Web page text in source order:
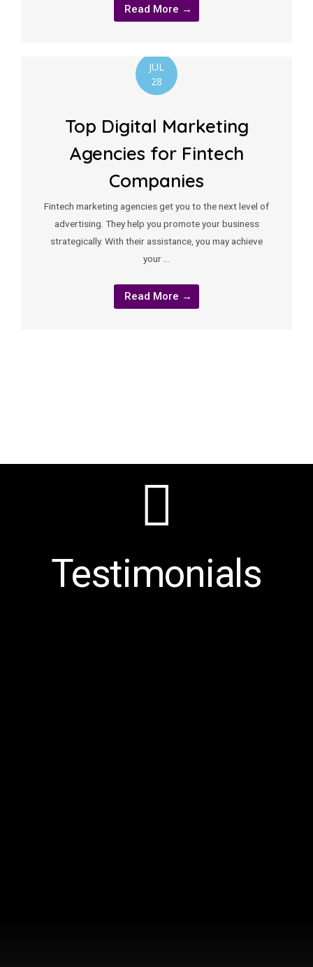
Read More →
JUL
28
Top Digital Marketing
Agencies for Fintech
Companies
Fintech marketing agencies get you to the next level of
advertising. They help you promote your business
strategically. With their assistance, you may achieve
your …
Read More →
Testimonials